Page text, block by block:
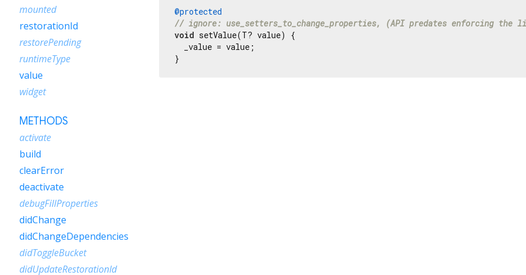
@protected
// ignore: use_setters_to_change_properties, (API predates enforcing the
void setValue(T? value) {
  _value = value;
}
mounted
restorationId
restorePending
runtimeType
value
widget
METHODS
activate
build
clearError
deactivate
debugFillProperties
didChange
didChangeDependencies
didToggleBucket
didUpdateRestorationId